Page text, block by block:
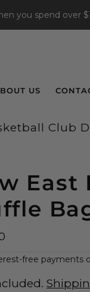
you spend over
US
Club
East